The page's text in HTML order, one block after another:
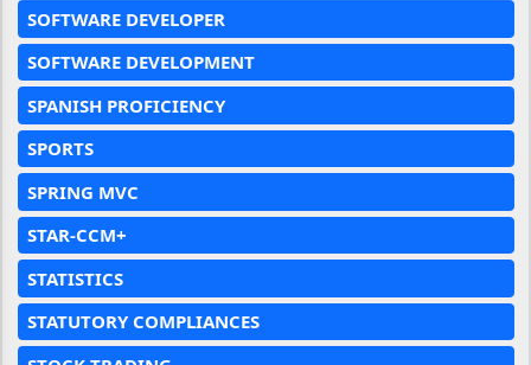
SOFTWARE DEVELOPER
SOFTWARE DEVELOPMENT
SPANISH PROFICIENCY
SPORTS
SPRING MVC
STAR-CCM+
STATISTICS
STATUTORY COMPLIANCES